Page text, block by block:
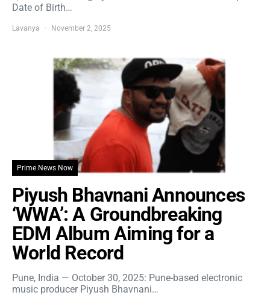
Date of Birth…
Lavanya November 2, 2025
Prime News Now
Piyush Bhavnani Announces
‘WWA’: A Groundbreaking
EDM Album Aiming for a
World Record
Pune, India — October 30, 2025: Pune-based electronic
music producer Piyush Bhavnani…